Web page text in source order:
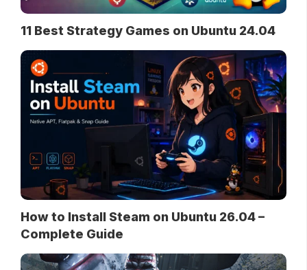
11 Best Strategy Games on Ubuntu 24.04
How to Install Steam on Ubuntu 26.04 –
Complete Guide